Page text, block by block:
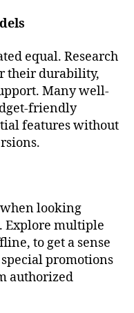
equal. Research
their durability,
Many well-
friendly
features without
looking
. Explore multiple
to get a sense
promotions
authorized